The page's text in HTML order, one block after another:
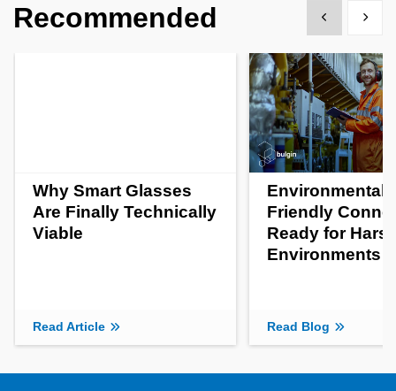
Recommended Show previous
Show
Why Smart Glasses
Are Finally Technically
Viable
Read Article
Friendly
Ready for
Environments
Read Blog